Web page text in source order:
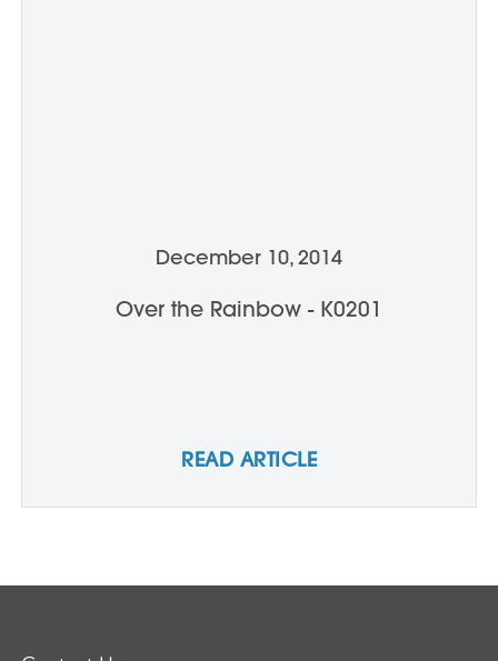
December 10, 2014
Over the Rainbow - K0201
READ ARTICLE